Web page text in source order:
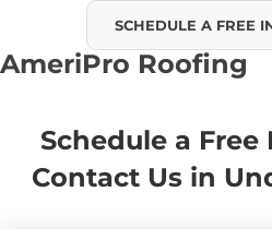
SCHEDULE A FREE
AmeriPro Roofing
Schedule a
Contact Us in